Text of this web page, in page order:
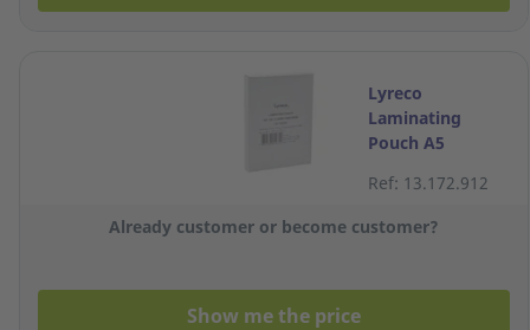
Lyreco
Laminating
Pouch A5
of 100
Ref: 13.172.912
Already customer or become customer?
Show me the price